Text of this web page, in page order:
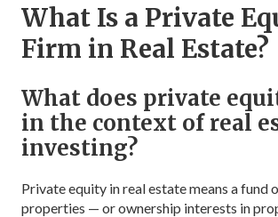
What Is a Private
Firm in Real Estate?
What does private
in the context of real
investing?
Private equity in real estate means a fund
properties — or ownership interests in